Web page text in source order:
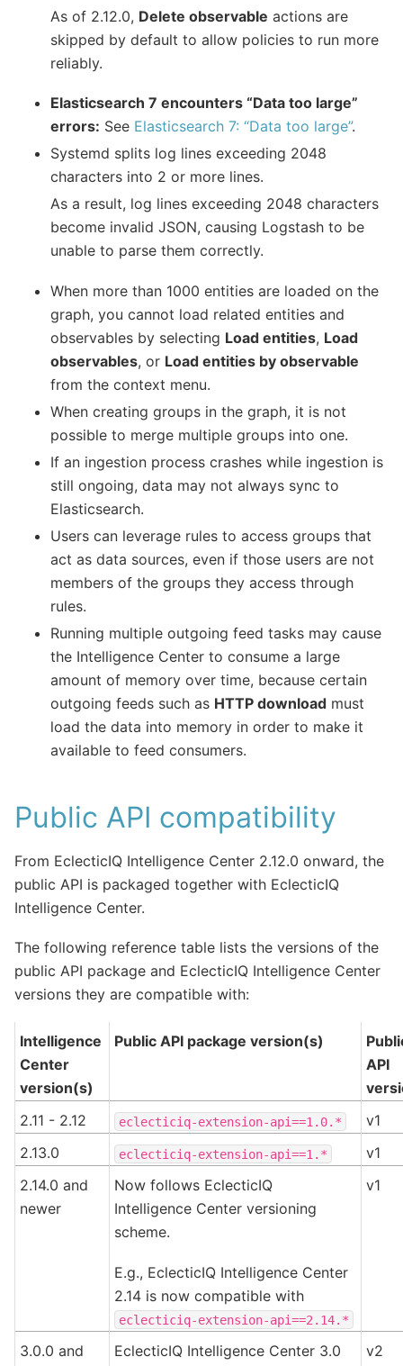
As of 2.12.0, Delete observable actions are
skipped by default to allow policies to run more
reliably.
Elasticsearch 7 encounters “Data too large”
errors: See Elasticsearch 7: “Data too large”.
Systemd splits log lines exceeding 2048
characters into 2 or more lines.
As a result, log lines exceeding 2048 characters
become invalid JSON, causing Logstash to be
unable to parse them correctly.
When more than 1000 entities are loaded on the
graph, you cannot load related entities and
observables by selecting Load entities, Load
observables, or Load entities by observable
from the context menu.
When creating groups in the graph, it is not
possible to merge multiple groups into one.
If an ingestion process crashes while ingestion is
still ongoing, data may not always sync to
Elasticsearch.
Users can leverage rules to access groups that
act as data sources, even if those users are not
members of the groups they access through
rules.
Running multiple outgoing feed tasks may cause
the Intelligence Center to consume a large
amount of memory over time, because certain
outgoing feeds such as HTTP download must
load the data into memory in order to make it
available to feed consumers.
Public API compatibility
From EclecticIQ Intelligence Center 2.12.0 onward, the
public API is packaged together with EclecticIQ
Intelligence Center.
The following reference table lists the versions of the
public API package and EclecticIQ Intelligence Center
versions they are compatible with:
Intelligence
Center
version(s)
Public API package version(s)
API
2.11 - 2.12
eclecticiq-extension-api==1.0.*
v1
2.13.0
eclecticiq-extension-api==1.*
v1
2.14.0 and
newer
Now follows EclecticIQ
Intelligence Center versioning
scheme.
E.g., EclecticIQ Intelligence Center
2.14 is now compatible with
eclecticiq-extension-api==2.14.*
v1
3.0.0 and
EclecticIQ Intelligence Center 3.0
v2